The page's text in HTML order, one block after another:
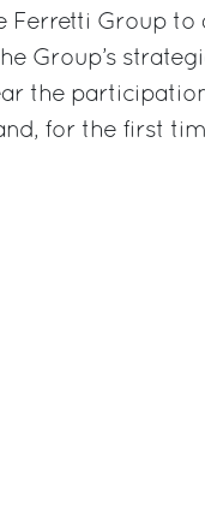
Ferretti Group to
Group’s
the
for the first